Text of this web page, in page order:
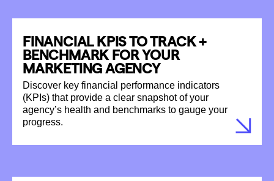
FINANCIAL KPIS TO TRACK +
BENCHMARK FOR YOUR
MARKETING AGENCY
Discover key financial performance indicators
(KPIs) that provide a clear snapshot of your
agency’s health and benchmarks to gauge your
progress.